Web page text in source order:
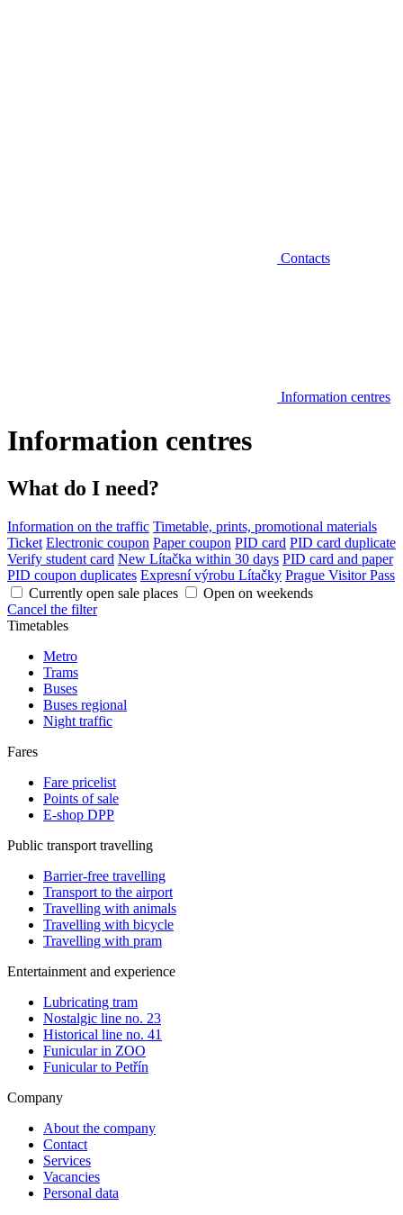
Contacts
Information centres
Information centres
What do I need?
Information on the traffic Timetable, prints, promotional materials
Ticket Electronic coupon Paper coupon PID card PID card duplicate
Verify student card New Lítačka within 30 days PID card and paper
PID coupon duplicates Expresní výrobu Lítačky Prague Visitor Pass
Currently open sale places
Open on weekends
Cancel the filter
Timetables
Metro
Trams
Buses
Buses regional
Night traffic
Fares
Fare pricelist
Points of sale
E-shop DPP
Public transport travelling
Barrier-free travelling
Transport to the airport
Travelling with animals
Travelling with bicycle
Travelling with pram
Entertainment and experience
Lubricating tram
Nostalgic line no. 23
Historical line no. 41
Funicular in ZOO
Funicular to Petřín
Company
About the company
Contact
Services
Vacancies
Personal data